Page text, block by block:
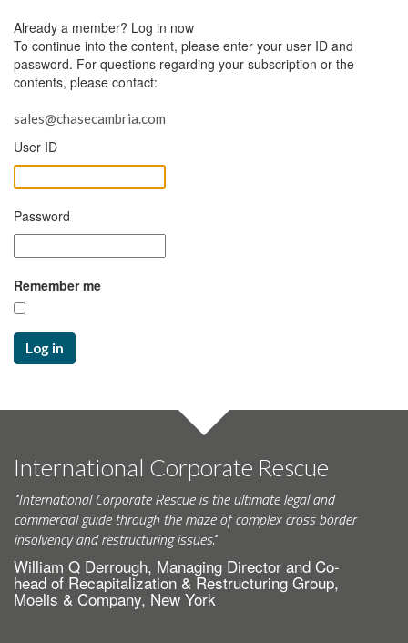
Already a member? Log in now
To continue into the content, please enter your user ID and
password. For questions regarding your subscription or the
contents, please contact:
sales@chasecambria.com
User ID
Password
Remember me
Log in
International Corporate Rescue
"International Corporate Rescue is the ultimate legal and
commercial guide through the maze of complex cross border
insolvency and restructuring issues."
William Q Derrough, Managing Director and Co-
head of Recapitalization & Restructuring Group,
Moelis & Company, New York